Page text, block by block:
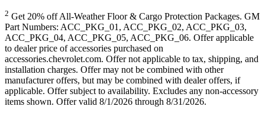
2 Get 20% off All-Weather Floor & Cargo Protection Packages. GM
Part Numbers: ACC_PKG_01, ACC_PKG_02, ACC_PKG_03,
ACC_PKG_04, ACC_PKG_05, ACC_PKG_06. Offer applicable
to dealer price of accessories purchased on
accessories.chevrolet.com. Offer not applicable to tax, shipping, and
installation charges. Offer may not be combined with other
manufacturer offers, but may be combined with dealer offers, if
applicable. Offer subject to availability. Excludes any non-accessory
items shown. Offer valid 8/1/2026 through 8/31/2026.